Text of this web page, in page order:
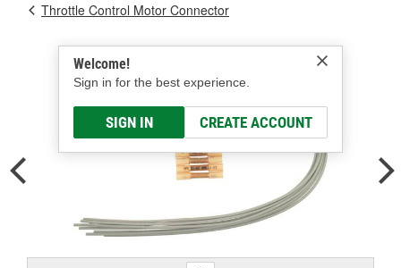
Welcome!
Sign in for the best experience.
SIGN IN CREATE ACCOUNT
Throttle Control Motor Connector